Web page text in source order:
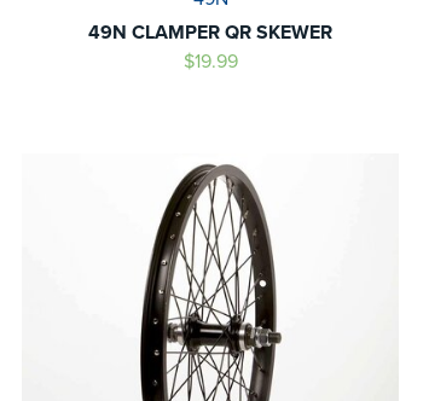
49N CLAMPER QR SKEWER
$19.99